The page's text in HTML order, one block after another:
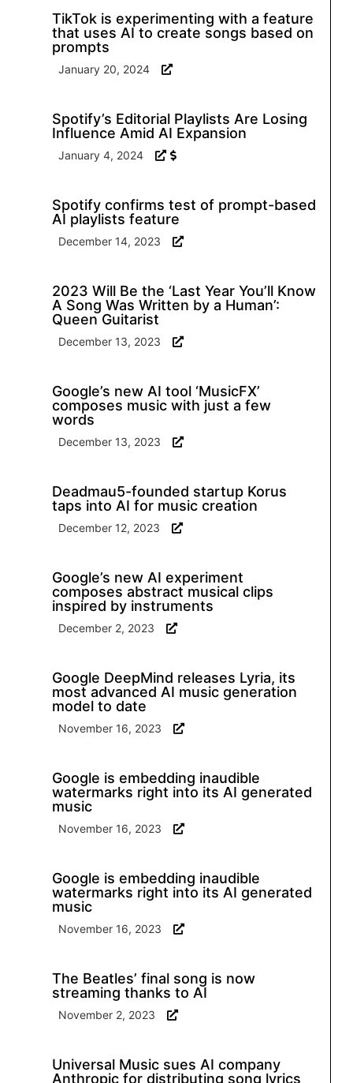
TikTok is experimenting with a feature
that uses AI to create songs based on
prompts
January 20, 2024
Spotify’s Editorial Playlists Are Losing
Influence Amid AI Expansion
January 4, 2024
Spotify confirms test of prompt-based
AI playlists feature
December 14, 2023
2023 Will Be the ‘Last Year You’ll Know
A Song Was Written by a Human’:
Queen Guitarist
December 13, 2023
Google’s new AI tool ‘MusicFX’
composes music with just a few
words
December 13, 2023
Deadmau5-founded startup Korus
taps into AI for music creation
December 12, 2023
Google’s new AI experiment
composes abstract musical clips
inspired by instruments
December 2, 2023
Google DeepMind releases Lyria, its
most advanced AI music generation
model to date
November 16, 2023
Google is embedding inaudible
watermarks right into its AI generated
music
November 16, 2023
Google is embedding inaudible
watermarks right into its AI generated
music
November 16, 2023
The Beatles’ final song is now
streaming thanks to AI
November 2, 2023
Universal Music sues AI company
Anthropic for distributing song lyrics